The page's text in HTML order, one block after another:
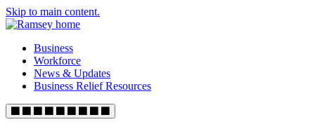
Skip to main content.
Business
Workforce
News & Updates
Business Relief Resources